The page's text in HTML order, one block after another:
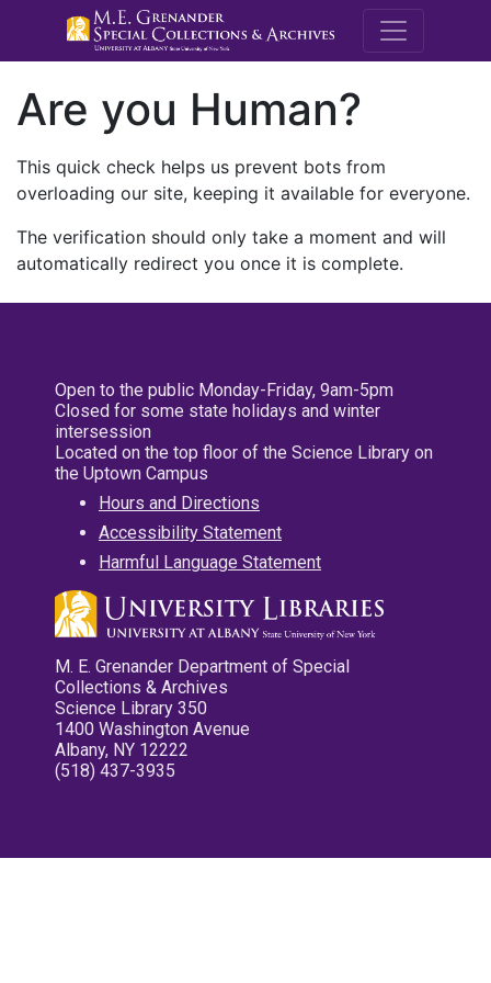
M.E.
Are you Human?
This quick check helps us prevent bots from
overloading our site, keeping it available for everyone.
The verification should only take a moment and will
automatically redirect you once it is complete.
Open to the public Monday-Friday, 9am-5pm
Closed for some state holidays and winter
intersession
Located on the top floor of the Science Library on
the Uptown Campus
Hours and Directions
Accessibility Statement
Harmful Language Statement
M. E. Grenander Department of Special
Collections & Archives
Science Library 350
1400 Washington Avenue
Albany, NY 12222
(518) 437-3935